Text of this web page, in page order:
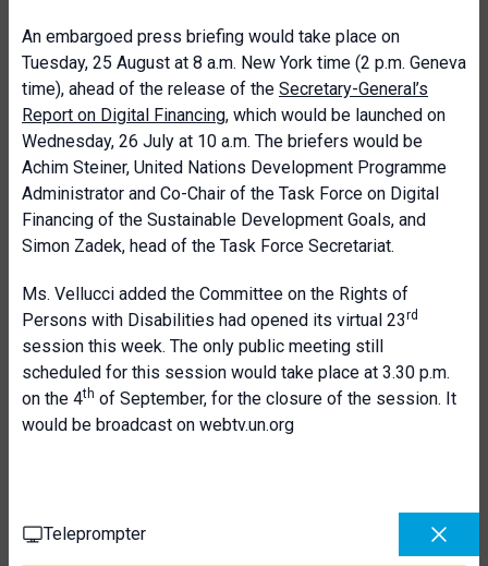
An embargoed press briefing would take place on
Tuesday, 25 August at 8 a.m. New York time (2 p.m. Geneva
time), ahead of the release of the Secretary-General’s
Report on Digital Financing, which would be launched on
Wednesday, 26 July at 10 a.m. The briefers would be
Achim Steiner, United Nations Development Programme
Administrator and Co-Chair of the Task Force on Digital
Financing of the Sustainable Development Goals, and
Simon Zadek, head of the Task Force Secretariat.
Ms. Vellucci added the Committee on the Rights of
Persons with Disabilities had opened its virtual 23rd
session this week. The only public meeting still
scheduled for this session would take place at 3.30 p.m.
on the 4th of September, for the closure of the session. It
would be broadcast on webtv.un.org
Teleprompter